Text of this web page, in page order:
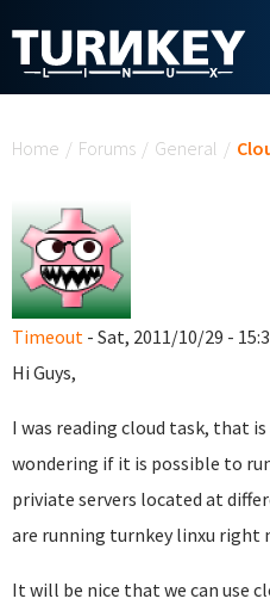
Home / Forums / General /
Timeout - Sat, 2011/10/29 -
Hi Guys,
I was reading cloud task, that
wondering if it is possible to
priviate servers located at
are running turnkey linxu right
It will be nice that we can use